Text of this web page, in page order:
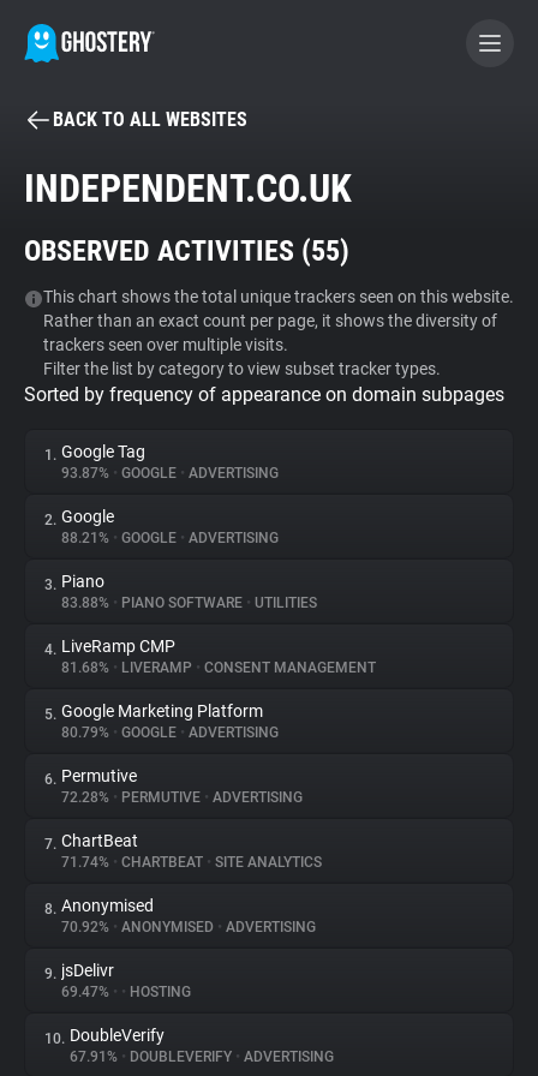
BECOME A CONTRIBUTOR
Tracker & Ad Blocker
WhoTracks.Me
Privacy Digest
About
Trackers
Websites
Explorer
Tracking Reach
BACK TO ALL WEBSITES
INDEPENDENT.CO.UK
OBSERVED ACTIVITIES (55)
This chart shows the total unique trackers seen on this website.
Rather than an exact count per page, it shows the diversity of
trackers seen over multiple visits.
Filter the list by category to view subset tracker types.
Sorted by frequency of appearance on domain subpages
1. Google Tag
93.87% • GOOGLE • ADVERTISING
2. Google
88.21% • GOOGLE • ADVERTISING
3. Piano
83.88% • PIANO SOFTWARE • UTILITIES
4. LiveRamp CMP
81.68% • LIVERAMP • CONSENT MANAGEMENT
5. Google Marketing Platform
80.79% • GOOGLE • ADVERTISING
6. Permutive
72.28% • PERMUTIVE • ADVERTISING
7. ChartBeat
71.74% • CHARTBEAT • SITE ANALYTICS
8. Anonymised
70.92% • ANONYMISED • ADVERTISING
9. jsDelivr
69.47% • • HOSTING
10. DoubleVerify
67.91% • DOUBLEVERIFY • ADVERTISING